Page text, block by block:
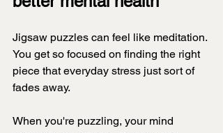
Jigsaw puzzles can feel like meditation.
You get so focused on finding the right
piece that everyday stress just sort of
fades away.
When you're puzzling, your mind